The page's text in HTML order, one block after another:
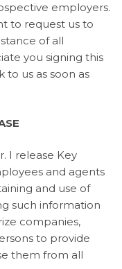
employers.
to request us to
of all
you signing this
to us as soon as
I release Key
and agents
and use of
such information
companies,
to provide
them from all